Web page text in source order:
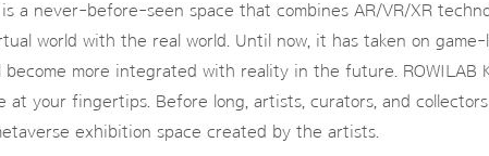
a never-before-seen space that combines AR/VR/XR
world with the real world. Until now, it has taken on
more integrated with reality in the future. ROWILAB
at your fingertips. Before long, artists, curators, and
exhibition space created by the artists.